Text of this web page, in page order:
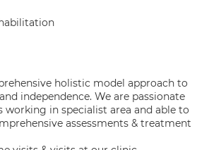
holistic model approach to
independence. We are passionate
working in specialist area and able to
assessments & treatment